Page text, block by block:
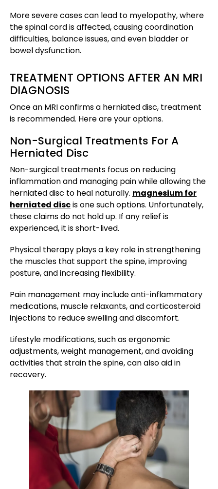
More severe cases can lead to myelopathy, where
the spinal cord is affected, causing coordination
difficulties, balance issues, and even bladder or
bowel dysfunction.
TREATMENT OPTIONS AFTER AN MRI
DIAGNOSIS
Once an MRI confirms a herniated disc, treatment
is recommended. Here are your options.
Non-Surgical Treatments For A
Herniated Disc
Non-surgical treatments focus on reducing
inflammation and managing pain while allowing the
herniated disc to heal naturally. magnesium for
herniated discis one such options. Unfortunately,
these claims do not hold up. If any relief is
experienced, it is short-lived.
Physical therapy plays a key role in strengthening
the muscles that support the spine, improving
posture, and increasing flexibility.
Pain management may include anti-inflammatory
medications, muscle relaxants, and corticosteroid
injections to reduce swelling and discomfort.
Lifestyle modifications, such as ergonomic
adjustments, weight management, and avoiding
activities that strain the spine, can also aid in
recovery.